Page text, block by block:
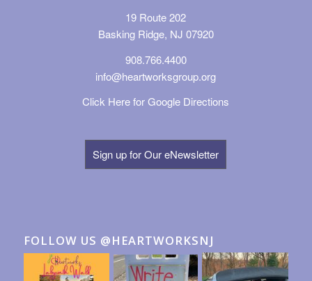
19 Route 202
Basking Ridge, NJ 07920
908.766.4400
info@heartworksgroup.org
Click Here for Google Directions
Sign up for Our eNewsletter
FOLLOW US @HEARTWORKSNJ